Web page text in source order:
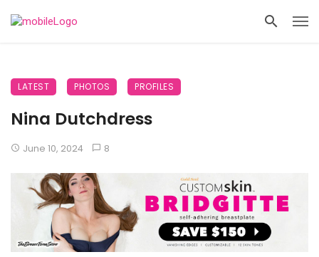
LATEST PHOTOS PROFILES
Nina Dutchdress
June 10, 2024 8